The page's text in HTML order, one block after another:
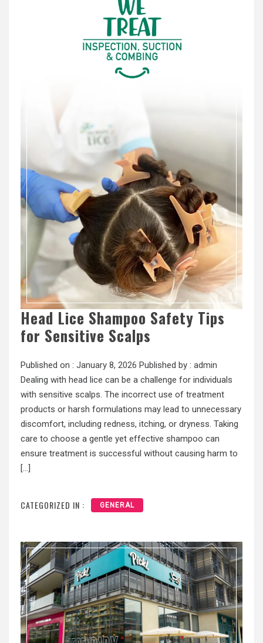
Head Lice Shampoo Safety Tips
for Sensitive Scalps
Published on : January 8, 2026 Published by : admin
Dealing with head lice can be a challenge for individuals
with sensitive scalps. The incorrect use of treatment
products or harsh formulations may lead to unnecessary
discomfort, including redness, itching, or dryness. Taking
care to choose a gentle yet effective shampoo can
ensure treatment is successful without causing harm to
[…]
CATEGORIZED IN : GENERAL